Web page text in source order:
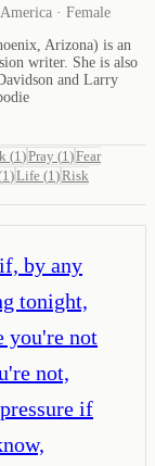
· Female
Arizona) is an
writer. She is also
and Larry
(1 )Pray (1 )Fear
1 )Life (1 )Risk
by any
tonight,
you're not
not,
if